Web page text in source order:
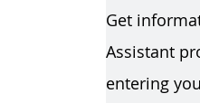
Get
Assistant
entering